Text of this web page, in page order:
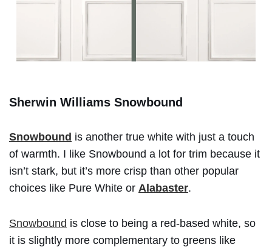
Sherwin Williams Snowbound
Snowbound is another true white with just a touch
of warmth. I like Snowbound a lot for trim because it
isn’t stark, but it’s more crisp than other popular
choices like Pure White or Alabaster.
Snowbound is close to being a red-based white, so
it is slightly more complementary to greens like